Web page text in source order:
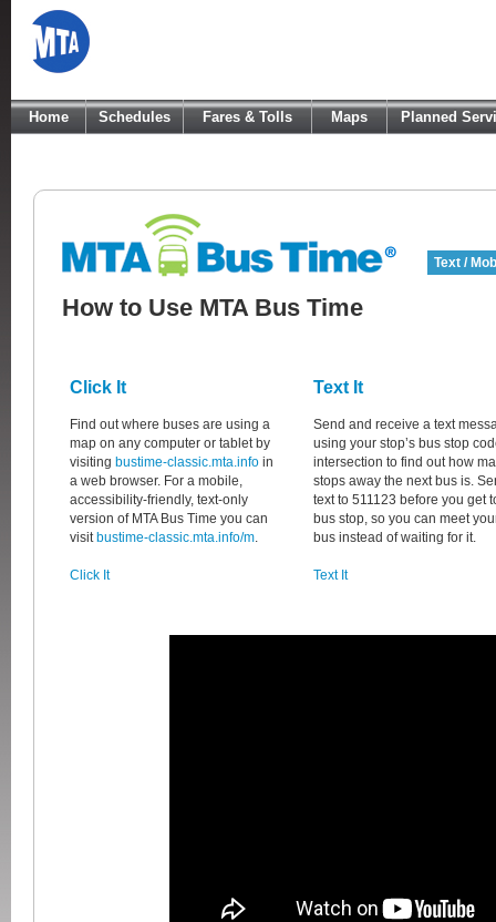
Home Schedules Fares & Tolls Maps Planned
Text /
How to Use MTA Bus Time
Click It
Find out where buses are using a
map on any computer or tablet by
visiting bustime-classic.mta.info in
a web browser. For a mobile,
accessibility-friendly, text-only
version of MTA Bus Time you can
visit bustime-classic.mta.info/m.
Click It
Text It
Send and receive a text
using your stop’s bus stop
intersection to find out how
stops away the next bus is.
text to 511123 before you get
bus stop, so you can meet
bus instead of waiting for it.
Text It